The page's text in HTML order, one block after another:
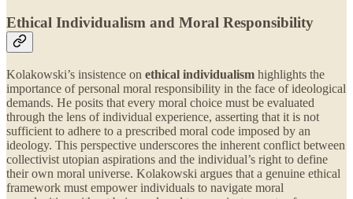
Ethical Individualism and Moral Responsibility
Kolakowski’s insistence on ethical individualism highlights the
importance of personal moral responsibility in the face of ideological
demands. He posits that every moral choice must be evaluated
through the lens of individual experience, asserting that it is not
sufficient to adhere to a prescribed moral code imposed by an
ideology. This perspective underscores the inherent conflict between
collectivist utopian aspirations and the individual’s right to define
their own moral universe. Kolakowski argues that a genuine ethical
framework must empower individuals to navigate moral